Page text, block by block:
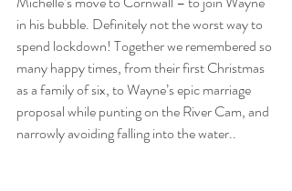
in his bubble. Definitely not the worst way to
spend lockdown! Together we remembered so
many happy times, from their first Christmas
as a family of six, to Wayne’s epic marriage
proposal while punting on the River Cam, and
narrowly avoiding falling into the water..